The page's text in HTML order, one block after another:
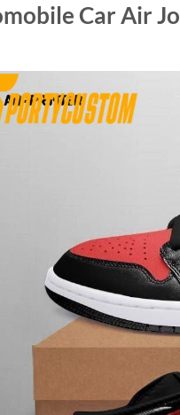
Car Air